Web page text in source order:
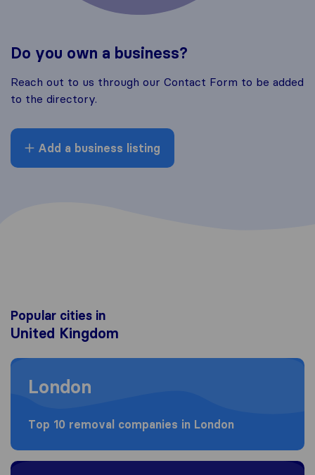
Do you own a business?
Reach out to us through our Contact Form to be added
to the directory.
Add a business listing
Popular cities in
United Kingdom
Moving to London
London
Top 10 removal companies in London
Moving to Birmingham